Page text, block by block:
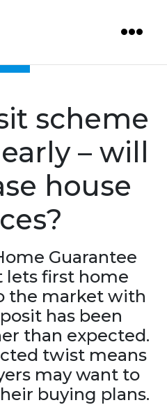
scheme
– will
house
Guarantee
lets first home
the market with
has been
than expected.
twist means
may want to
buying plans.